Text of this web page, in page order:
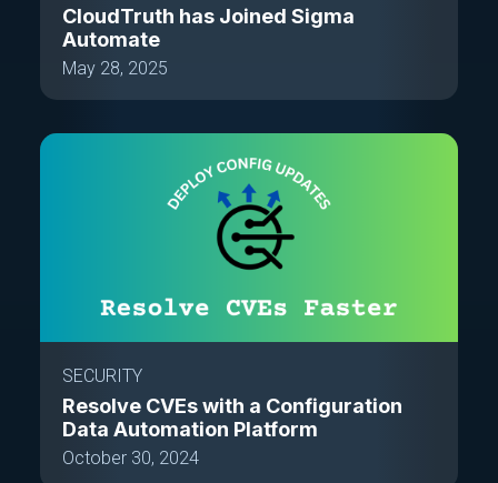
CloudTruth has Joined Sigma
Automate
May 28, 2025
SECURITY
Resolve CVEs with a Configuration
Data Automation Platform
October 30, 2024